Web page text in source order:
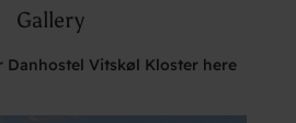
Gallery
Danhostel Vitskøl Kloster here